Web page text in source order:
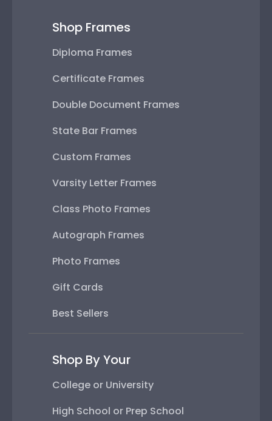
Shop Frames
Diploma Frames
Certificate Frames
Double Document Frames
State Bar Frames
Custom Frames
Varsity Letter Frames
Class Photo Frames
Autograph Frames
Photo Frames
Gift Cards
Best Sellers
Shop By Your
College or University
High School or Prep School